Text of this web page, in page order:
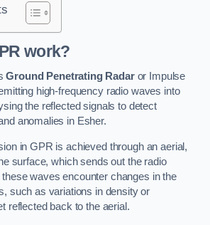
work?
Ground Penetrating Radaror Impulse
high-frequency radio waves into
the reflected signals to detect
anomalies in Esher.
in GPR is achieved through an aerial,
surface, which sends out the radio
waves encounter changes in the
such as variations in density or
reflected back to the aerial.